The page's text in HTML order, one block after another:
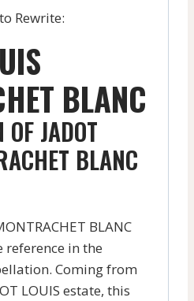
Rewrite:
BLANC
OF JADOT
BLANC
BLANC
reference in the
Coming from
LOUIS estate, this